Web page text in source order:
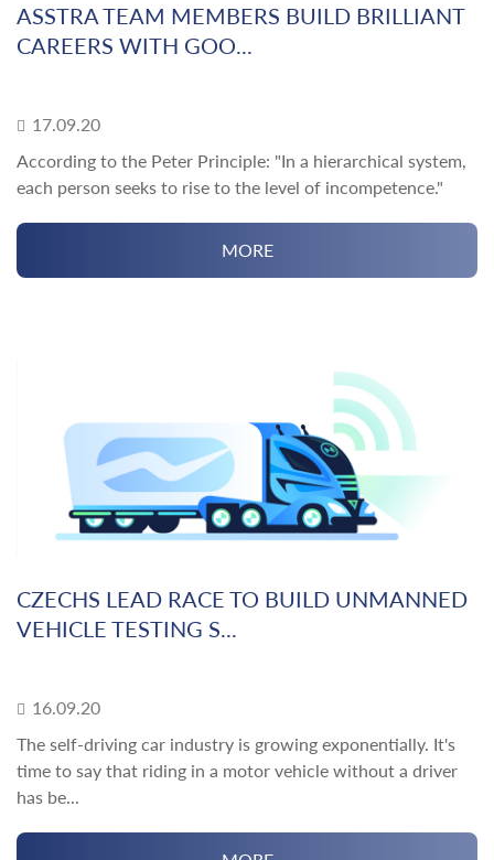
ASSTRA TEAM MEMBERS BUILD BRILLIANT
CAREERS WITH GOO...
17.09.20
According to the Peter Principle: "In a hierarchical system,
each person seeks to rise to the level of incompetence."
MORE
CZECHS LEAD RACE TO BUILD UNMANNED
VEHICLE TESTING S...
16.09.20
The self-driving car industry is growing exponentially. It's
time to say that riding in a motor vehicle without a driver
has be...